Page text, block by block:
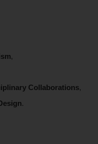
,
Collaborations,
.